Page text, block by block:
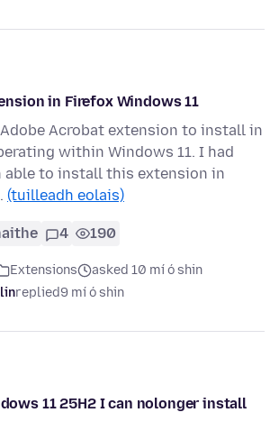
in Firefox Windows 11
Acrobat extension to install in
within Windows 11. I had
able to install this extension in
(tuilleadh eolais)
4 190
Extensions
asked 10 mí ó shin
replied9 mí ó shin
11 25H2 I can nolonger install